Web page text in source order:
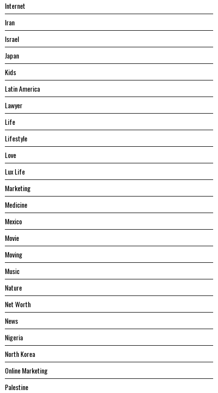
Internet
Iran
Israel
Japan
Kids
Latin America
Lawyer
Life
Lifestyle
Love
Lux Life
Marketing
Medicine
Mexico
Movie
Moving
Music
Nature
Net Worth
News
Nigeria
North Korea
Online Marketing
Palestine